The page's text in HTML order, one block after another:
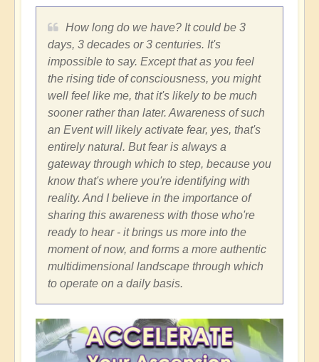
How long do we have? It could be 3
days, 3 decades or 3 centuries. It's
impossible to say. Except that as you feel
the rising tide of consciousness, you might
well feel like me, that it's likely to be much
sooner rather than later. Awareness of such
an Event will likely activate fear, yes, that's
entirely natural. But fear is always a
gateway through which to step, because you
know that's where you're identifying with
reality. And I believe in the importance of
sharing this awareness with those who're
ready to hear - it brings us more into the
moment of now, and forms a more authentic
multidimensional landscape through which
to operate on a daily basis.